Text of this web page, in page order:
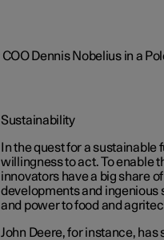
Sustainability
In the quest for a sustainable
willingness to act. To enable
innovators have a big share
developments and ingenious
and power to food and
John Deere, for instance,